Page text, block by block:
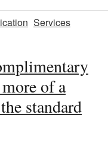
Services
of a
standard